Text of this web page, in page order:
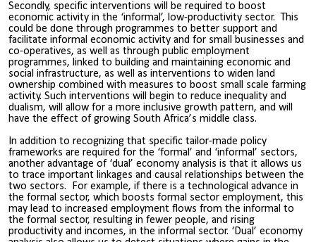
Secondly, specific interventions will be required to boost
economic activity in the ‘informal’, low-productivity sector. This
could be done through programmes to better support and
facilitate informal economic activity and for small businesses and
co-operatives, as well as through public employment
programmes, linked to building and maintaining economic and
social infrastructure, as well as interventions to widen land
ownership combined with measures to boost small scale farming
activity. Such interventions will begin to reduce inequality and
dualism, will allow for a more inclusive growth pattern, and will
have the effect of growing South Africa’s middle class.
In addition to recognizing that specific tailor-made policy
frameworks are required for the ‘formal’ and ‘informal’ sectors,
another advantage of ‘dual’ economy analysis is that it allows us
to trace important linkages and causal relationships between the
two sectors. For example, if there is a technological advance in
the formal sector, which boosts formal sector employment, this
may lead to increased employment flows from the informal to
the formal sector, resulting in fewer people, and rising
productivity and incomes, in the informal sector. ‘Dual’ economy